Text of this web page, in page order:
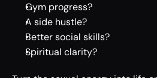
Gym progress?
A side hustle?
Better social skills?
Spiritual clarity?